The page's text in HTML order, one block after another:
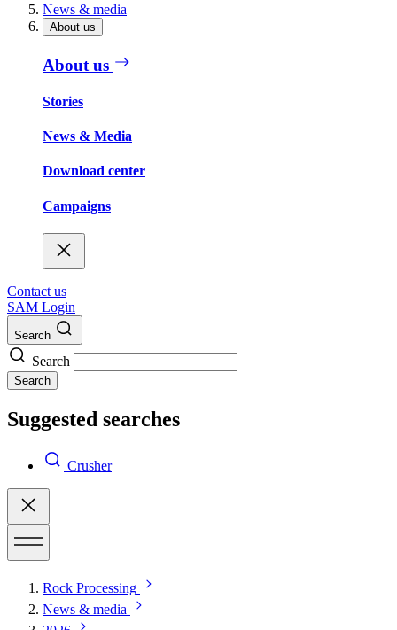
News & media
About us
About us
Stories
News & Media
Download center
Campaigns
Contact us
SAM Login
Search
Search
Search
Suggested searches
Crusher
Rock Processing
News & media